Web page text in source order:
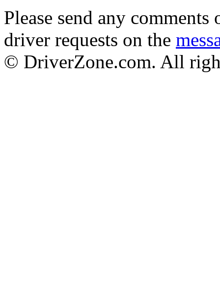
Please send any
driver requests on the
© DriverZone.com. All